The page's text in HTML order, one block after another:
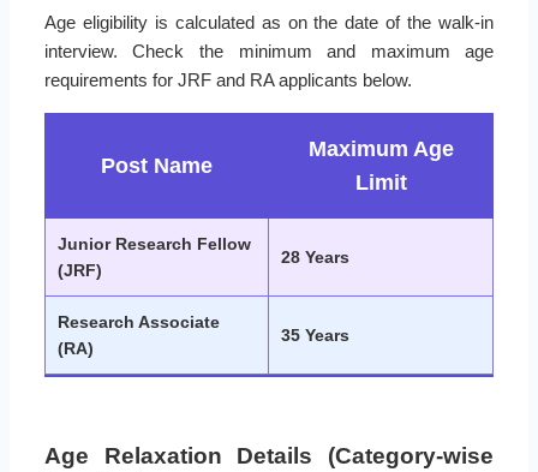
Age eligibility is calculated as on the date of the walk-in
interview. Check the minimum and maximum age
requirements for JRF and RA applicants below.
Post Name
Maximum Age
Limit
Junior Research Fellow
(JRF)
28 Years
Research Associate
(RA)
35 Years
Age Relaxation Details (Category-wise